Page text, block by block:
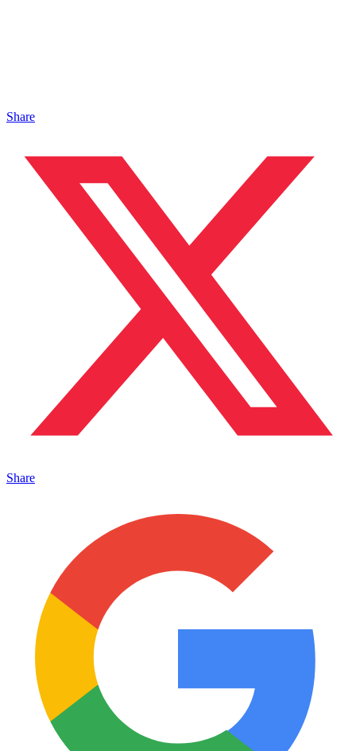
Share
Share